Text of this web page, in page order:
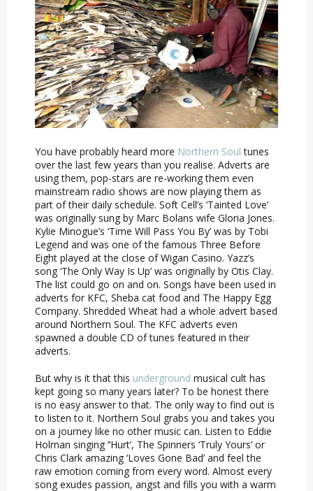
You have probably heard more Northern Soul tunes
over the last few years than you realise. Adverts are
using them, pop-stars are re-working them even
mainstream radio shows are now playing them as
part of their daily schedule. Soft Cell’s ‘Tainted Love’
was originally sung by Marc Bolans wife Gloria Jones.
Kylie Minogue’s ‘Time Will Pass You By’ was by Tobi
Legend and was one of the famous Three Before
Eight played at the close of Wigan Casino. Yazz’s
song ‘The Only Way Is Up’ was originally by Otis Clay.
The list could go on and on. Songs have been used in
adverts for KFC, Sheba cat food and The Happy Egg
Company. Shredded Wheat had a whole advert based
around Northern Soul. The KFC adverts even
spawned a double CD of tunes featured in their
adverts.
But why is it that this underground musical cult has
kept going so many years later? To be honest there
is no easy answer to that. The only way to find out is
to listen to it. Northern Soul grabs you and takes you
on a journey like no other music can. Listen to Eddie
Holman singing ‘’Hurt’, The Spinners ‘Truly Yours’ or
Chris Clark amazing ‘Loves Gone Bad’ and feel the
raw emotion coming from every word. Almost every
song exudes passion, angst and fills you with a warm